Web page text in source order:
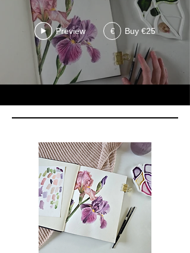
Preview € Buy €25